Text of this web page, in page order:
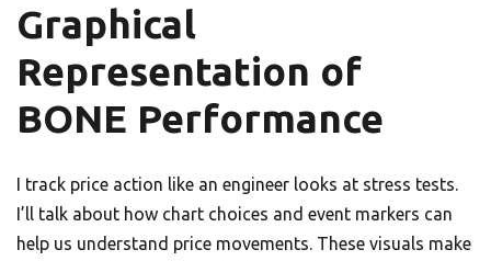
Graphical
Representation of
BONE Performance
I track price action like an engineer looks at stress tests.
I’ll talk about how chart choices and event markers can
help us understand price movements. These visuals make